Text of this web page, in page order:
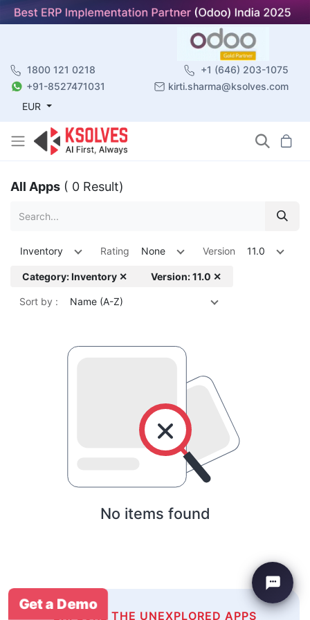
1800 121 0218
+1 (646) 203-1075
+91-8527471031
kirti.sharma@ksolves.com
EUR
All Apps ( 0 Result)
Inventory Rating None Version 11.0
Category: Inventory ✕ Version: 11.0 ✕
Sort by : Name (A-Z)
No items found
EXPLORE THE UNEXPLORED APPS
Get a Demo